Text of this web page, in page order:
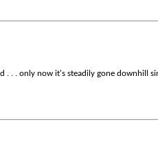
. . . only now it's steadily gone downhill